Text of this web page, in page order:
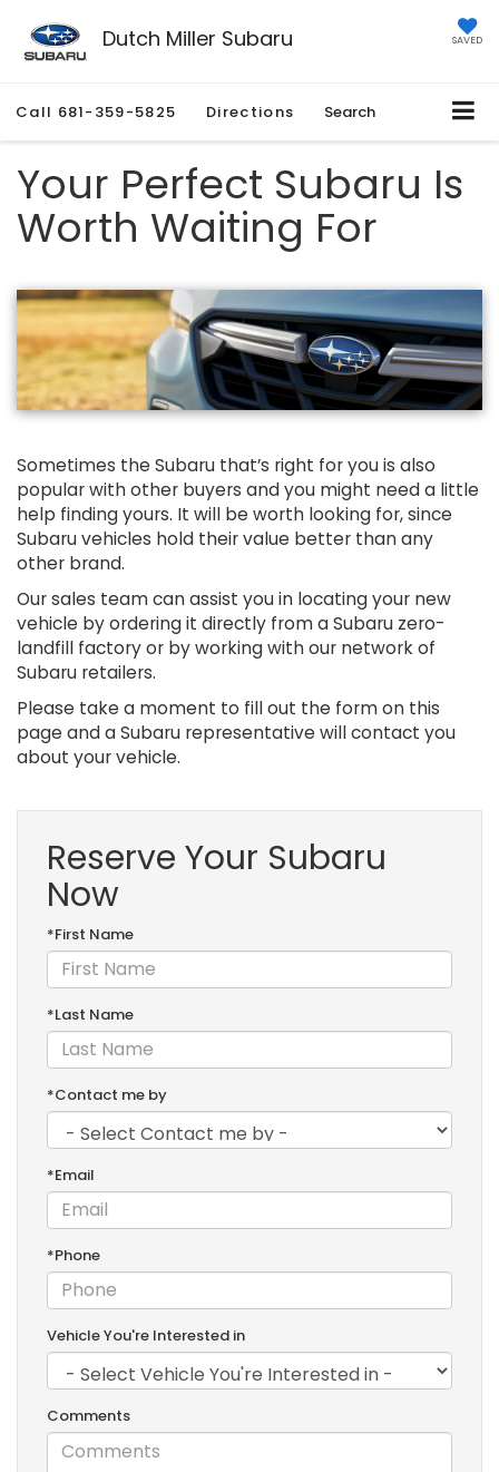
Dutch Miller Subaru SAVED
Call 681-359-5825 Directions Search
Your Perfect Subaru Is
Worth Waiting For
Sometimes the Subaru that’s right for you is also
popular with other buyers and you might need a little
help finding yours. It will be worth looking for, since
Subaru vehicles hold their value better than any
other brand.
Our sales team can assist you in locating your new
vehicle by ordering it directly from a Subaru zero-
landfill factory or by working with our network of
Subaru retailers.
Please take a moment to fill out the form on this
page and a Subaru representative will contact you
about your vehicle.
Reserve Your Subaru
Now
*First Name
*Last Name
*Contact me by
*Email
*Phone
Vehicle You're Interested in
Comments